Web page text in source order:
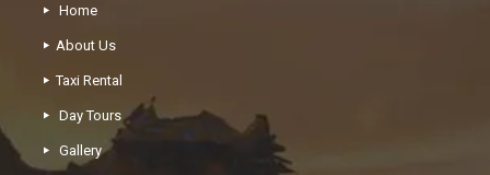
Home
About Us
Taxi Rental
Day Tours
Gallery